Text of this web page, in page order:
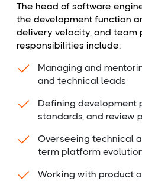
The head of software
the development function
delivery velocity, and team
responsibilities include:
Managing and
and technical leads
Defining development
standards, and review
Overseeing technical
term platform
Working with product